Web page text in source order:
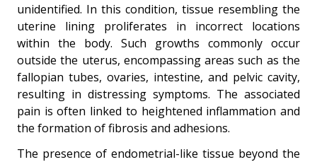
unidentified. In this condition, tissue resembling the
uterine lining proliferates in incorrect locations
within the body. Such growths commonly occur
outside the uterus, encompassing areas such as the
fallopian tubes, ovaries, intestine, and pelvic cavity,
resulting in distressing symptoms. The associated
pain is often linked to heightened inflammation and
the formation of fibrosis and adhesions.
The presence of endometrial-like tissue beyond the